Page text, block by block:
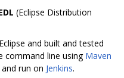
(Eclipse Distribution
and built and tested
command line using Maven
run on Jenkins.